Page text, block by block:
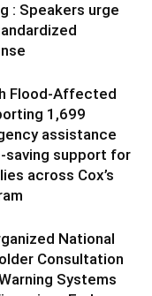
: Speakers urge
Flood-Affected
1,699
assistance
saving support for
across Cox’s
National
Consultation
Systems